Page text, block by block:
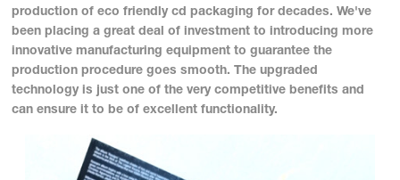
production of eco friendly cd packaging for decades. We've
been placing a great deal of investment to introducing more
innovative manufacturing equipment to guarantee the
production procedure goes smooth. The upgraded
technology is just one of the very competitive benefits and
can ensure it to be of excellent functionality.